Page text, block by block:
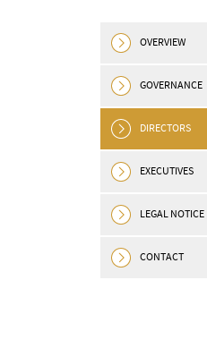
OVERVIEW
GOVERNANCE
DIRECTORS
EXECUTIVES
LEGAL NOTICE
CONTACT